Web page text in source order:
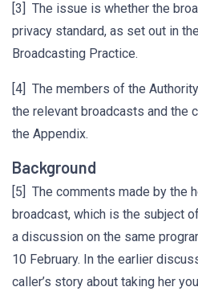
[3] The issue is whether the
privacy standard, as set out in
Broadcasting Practice.
[4] The members of the
the relevant broadcasts and the
the Appendix.
Background
[5] The comments made by the
broadcast, which is the subject
a discussion on the same
10 February. In the earlier
caller’s story about taking her